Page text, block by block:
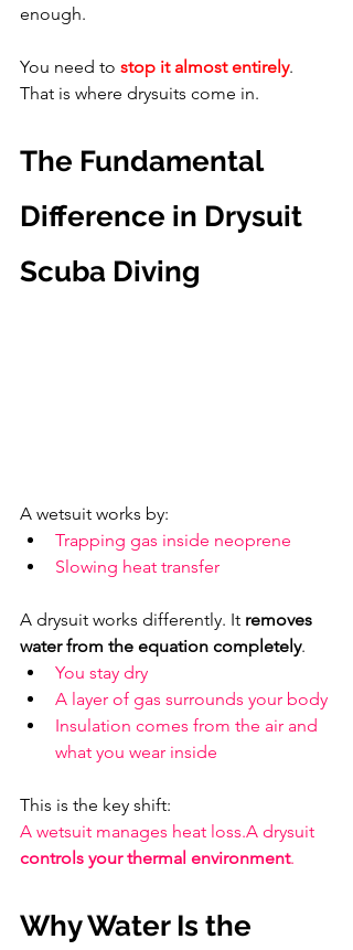
enough.
You need to stop it almost entirely.
That is where drysuits come in.
The Fundamental
Difference in Drysuit
Scuba Diving
A wetsuit works by:
Trapping gas inside neoprene
Slowing heat transfer
A drysuit works differently. It removes
water from the equation completely.
You stay dry
A layer of gas surrounds your body
Insulation comes from the air and
what you wear inside
This is the key shift:
A wetsuit manages heat loss.A drysuit
controls your thermal environment.
Why Water Is the